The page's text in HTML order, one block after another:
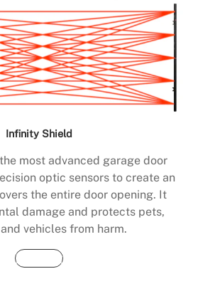
Infinity Shield
most advanced garage door
optic sensors to create an
the entire door opening. It
damage and protects pets,
vehicles from harm.
Buy Now